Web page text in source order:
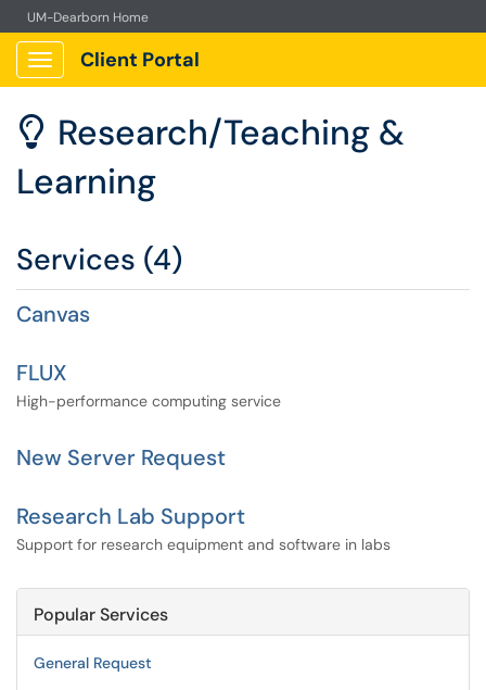
UM-Dearborn Home
Show Applications Menu
Client Portal
 Research/Teaching &
Learning
Services (4)
Canvas
FLUX
High-performance computing service
New Server Request
Research Lab Support
Support for research equipment and software in labs
Popular Services
General Request